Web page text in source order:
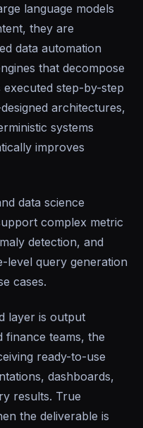
language models
they are
data automation
that decompose
step-by-step
architectures,
systems
improves
data science
complex metric
detection, and
level query generation
cases.
layer is output
finance teams, the
ready-to-use
dashboards,
results. True
the deliverable is